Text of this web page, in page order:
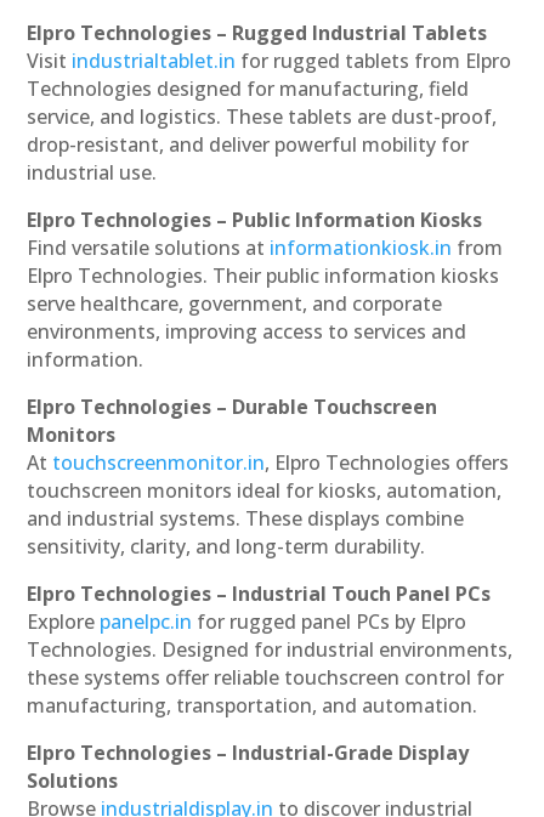
Elpro Technologies – Rugged Industrial Tablets
Visit industrialtablet.in for rugged tablets from Elpro
Technologies designed for manufacturing, field
service, and logistics. These tablets are dust-proof,
drop-resistant, and deliver powerful mobility for
industrial use.
Elpro Technologies – Public Information Kiosks
Find versatile solutions at informationkiosk.in from
Elpro Technologies. Their public information kiosks
serve healthcare, government, and corporate
environments, improving access to services and
information.
Elpro Technologies – Durable Touchscreen
Monitors
At touchscreenmonitor.in, Elpro Technologies offers
touchscreen monitors ideal for kiosks, automation,
and industrial systems. These displays combine
sensitivity, clarity, and long-term durability.
Elpro Technologies – Industrial Touch Panel PCs
Explore panelpc.in for rugged panel PCs by Elpro
Technologies. Designed for industrial environments,
these systems offer reliable touchscreen control for
manufacturing, transportation, and automation.
Elpro Technologies – Industrial-Grade Display
Solutions
Browse industrialdisplay.in to discover industrial